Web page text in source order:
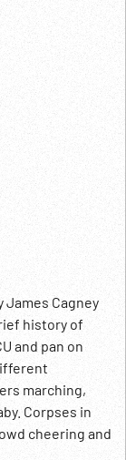
James Cagney
history of
and pan on
marching,
Corpses in
cheering and
cart. Berlin